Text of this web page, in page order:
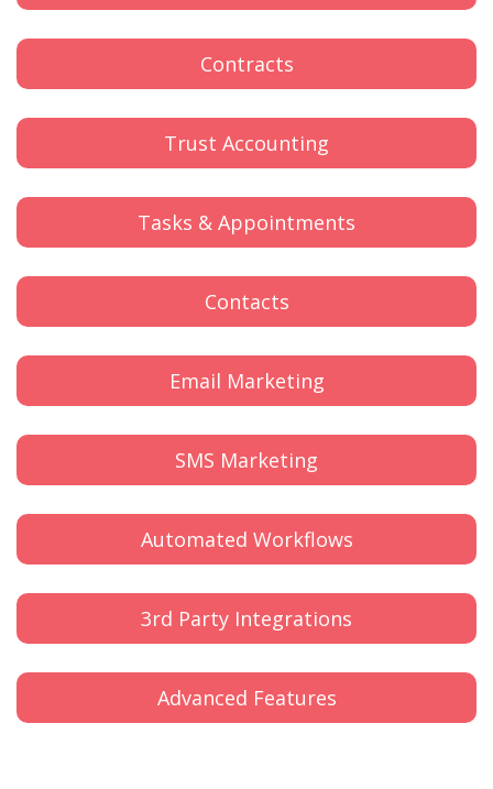
Contracts
Trust Accounting
Tasks & Appointments
Contacts
Email Marketing
SMS Marketing
Automated Workflows
3rd Party Integrations
Advanced Features